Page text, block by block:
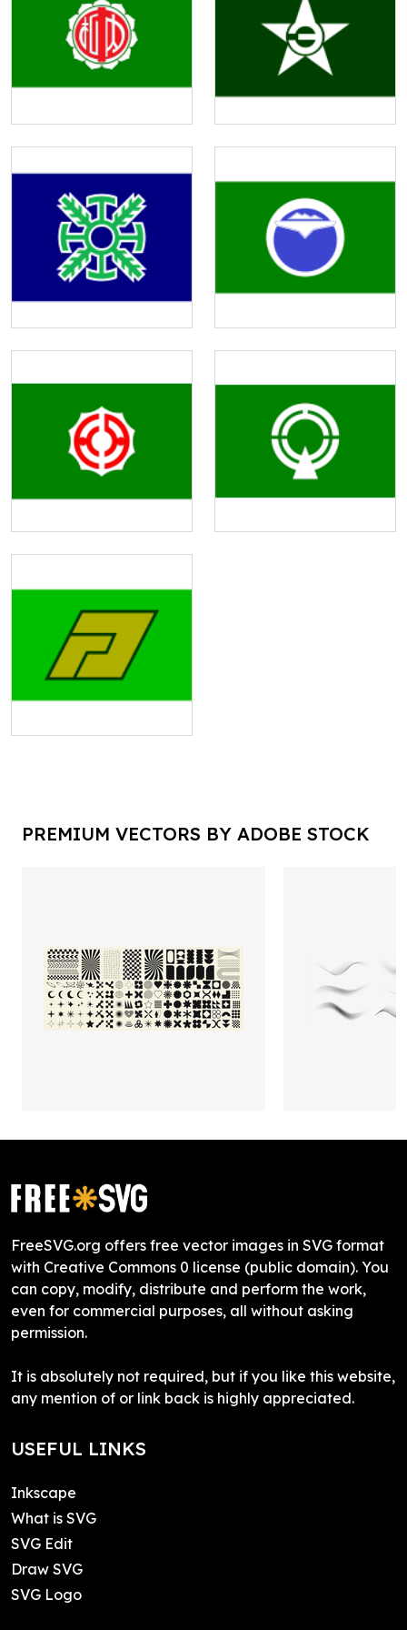
PREMIUM VECTORS BY ADOBE STOCK
FreeSVG.org offers free vector images in SVG format
with Creative Commons 0 license (public domain). You
can copy, modify, distribute and perform the work,
even for commercial purposes, all without asking
permission.
It is absolutely not required, but if you like this website,
any mention of or link back is highly appreciated.
USEFUL LINKS
Inkscape
What is SVG
SVG Edit
Draw SVG
SVG Logo